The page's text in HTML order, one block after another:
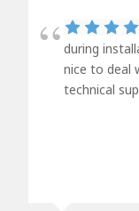
during
nice to deal
technical